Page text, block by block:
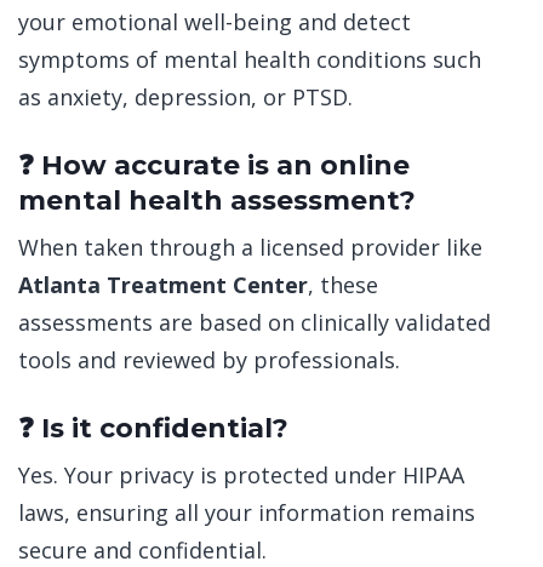
your emotional well-being and detect
symptoms of mental health conditions such
as anxiety, depression, or PTSD.
❓ How accurate is an online
mental health assessment?
When taken through a licensed provider like
Atlanta Treatment Center, these
assessments are based on clinically validated
tools and reviewed by professionals.
❓ Is it confidential?
Yes. Your privacy is protected under HIPAA
laws, ensuring all your information remains
secure and confidential.